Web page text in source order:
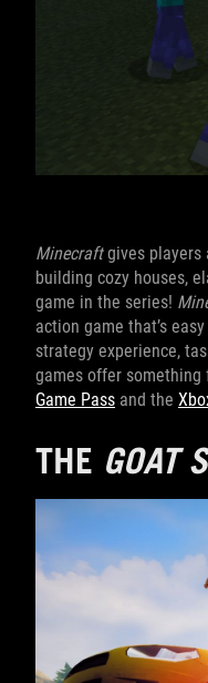
Minecraftgives players
building cozy houses,
game in the series!
action game that’s
strategy experience,
games offer
Game Pass and the
THE GOAT